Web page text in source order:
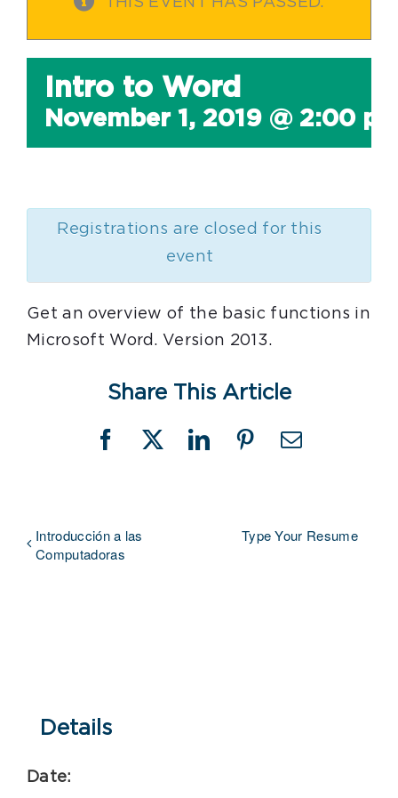
Intro to Word
November 1, 2019 @ 2:00
Registrations are closed for this
event
Get an overview of the basic functions in
Microsoft Word. Version 2013.
Share This Article
Facebook
X LinkedInPinterestEmail
Introducción a las
Computadoras
Type Your Resume
Details
Date: